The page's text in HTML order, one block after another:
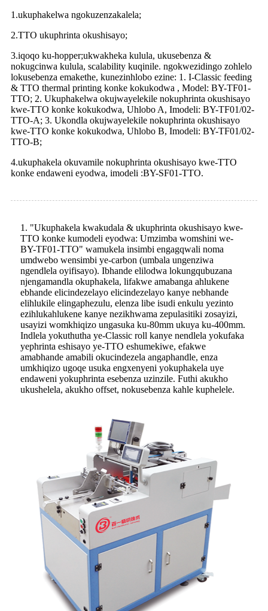
1.ukuphakelwa ngokuzenzakalela;
2.TTO ukuphrinta okushisayo;
3.iqoqo ku-hopper;ukwakheka kulula, ukusebenza &
nokugcinwa kulula, scalability kuqinile. ngokwezidingo zohlelo
lokusebenza emakethe, kunezinhlobo ezine: 1. I-Classic feeding
& TTO thermal printing konke kokukodwa , Model: BY-TF01-
TTO; 2. Ukuphakelwa okujwayelekile nokuphrinta okushisayo
kwe-TTO konke kokukodwa, Uhlobo A, Imodeli: BY-TF01/02-
TTO-A; 3. Ukondla okujwayelekile nokuphrinta okushisayo
kwe-TTO konke kokukodwa, Uhlobo B, Imodeli: BY-TF01/02-
TTO-B;
4.ukuphakela okuvamile nokuphrinta okushisayo kwe-TTO
konke endaweni eyodwa, imodeli :BY-SF01-TTO.
1. "Ukuphakela kwakudala & ukuphrinta okushisayo kwe-
TTO konke kumodeli eyodwa: Umzimba womshini we-
BY-TF01-TTO" wamukela insimbi engagqwali noma
umdwebo wensimbi ye-carbon (umbala ungenziwa
ngendlela oyifisayo). Ibhande elilodwa lokungqubuzana
njengamandla okuphakela, lifakwe amabanga ahlukene
ebhande elicindezelayo elicindezelayo kanye nebhande
elihlukile elingaphezulu, elenza libe isudi enkulu yezinto
ezihlukahlukene kanye nezikhwama zepulasitiki zosayizi,
usayizi womkhiqizo ungasuka ku-80mm ukuya ku-400mm.
Indlela yokuthutha ye-Classic roll kanye nendlela yokufaka
yephrinta eshisayo ye-TTO eshumekiwe, efakwe
amabhande amabili okucindezela angaphandle, enza
umkhiqizo ugoqe usuka engxenyeni yokuphakela uye
endaweni yokuphrinta esebenza uzinzile. Futhi akukho
ukushelela, akukho offset, nokusebenza kahle kuphelele.